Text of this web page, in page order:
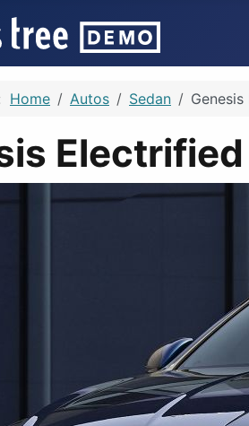
Home Autos Sedan